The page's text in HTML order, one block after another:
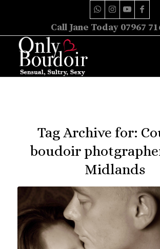
Call Jane Today 07967
Tag Archive for:
boudoir
Midlands